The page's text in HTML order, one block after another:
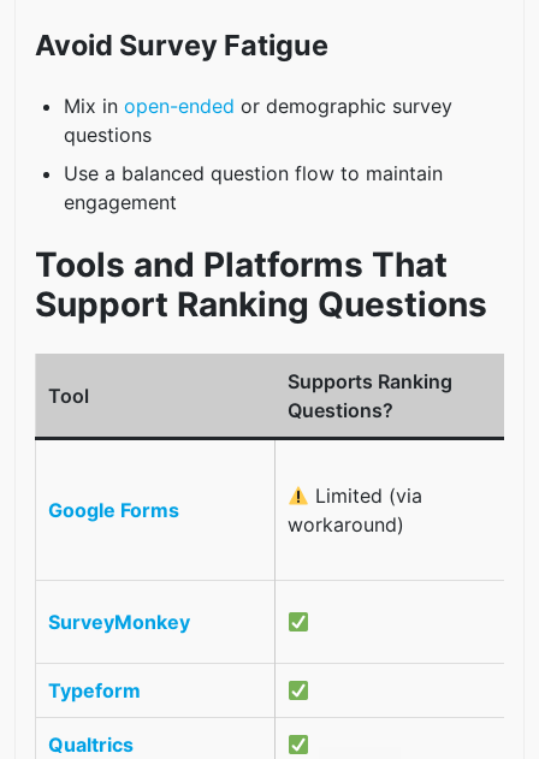
Avoid Survey Fatigue
Mix in open-ended or demographic survey
questions
Use a balanced question flow to maintain
engagement
Tools and Platforms That
Support Ranking Questions
Tool
Supports Ranking
Questions?
Google Forms
Limited (via
workaround)
SurveyMonkey
Typeform
Qualtrics